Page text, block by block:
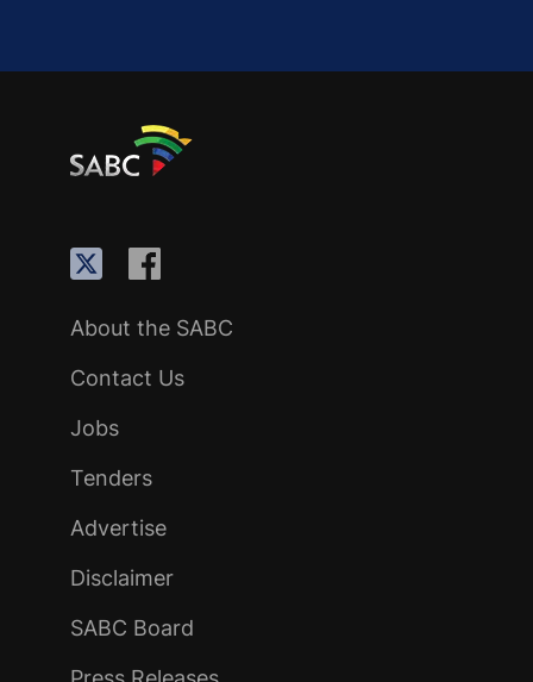
About the SABC
Contact Us
Jobs
Tenders
Advertise
Disclaimer
SABC Board